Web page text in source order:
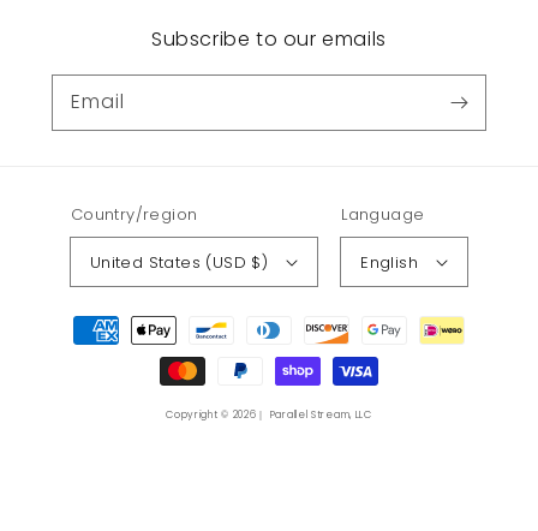
Subscribe to our emails
Email
Country/region
United States (USD $)
Language
English
Payment
methods
Copyright © 2026｜ Parallel Stream, LLC